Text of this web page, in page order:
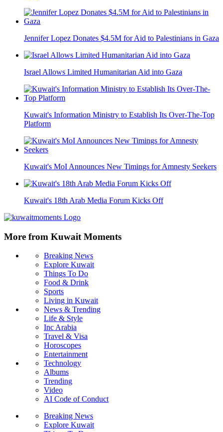
Jennifer Lopez Donates $4.5M for Aid to Palestinians in Gaza
Israel Allows Limited Humanitarian Aid into Gaza
Kuwait's Information Ministry to Establish Its Over-The-Top
Platform
Kuwait's MoI Announces New Timings for Amnesty Seekers
Kuwait's 18th Arab Media Forum Kicks Off
More from Kuwait Moments
Breaking News
Explore Kuwait
Things To Do
Food & Drink
Sports
Living in Kuwait
News & Trending
Life & Style
Inc Arabia
Travel & Visa
Horoscopes
Entertainment
Technology
Albums
Trending
Video
AI Code of Conduct
Breaking News
Explore Kuwait